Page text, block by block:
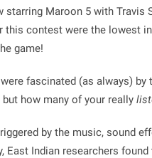
Maroon 5 with Travis
this contest were the lowest
game!
were fascinated (as always)
how many of your really
by the music, sound
East Indian researchers found